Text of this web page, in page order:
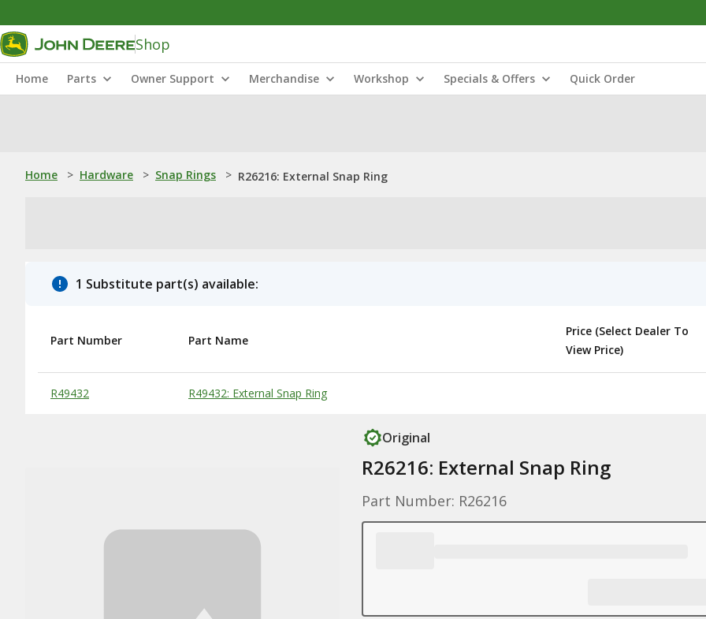
Shop
Home Parts Owner Support Merchandise Workshop Specials & Offers Quick Order
Home > Hardware > Snap Rings > R26216: External Snap Ring
1 Substitute part(s) available:
Substitute Products Table
Part Number Part Name
Price (Select Dealer To
View Price)
R49432 R49432: External Snap Ring
Original
R26216: External Snap Ring
Part Number: R26216